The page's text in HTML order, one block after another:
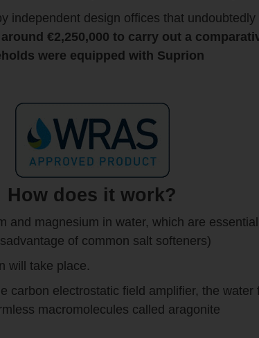
independent design offices that
€2,250,000 to carry out a
were equipped with Suprion
How does it work?
magnesium in water, which are
of common salt softeners)
will take place.
carbon electrostatic field amplifier, the
macromolecules called aragonite